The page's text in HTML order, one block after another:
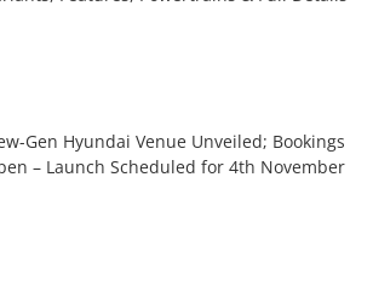
Gen Hyundai Venue Unveiled; Bookings
– Launch Scheduled for 4th November